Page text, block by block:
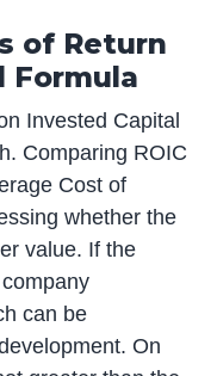
of Return
Formula
Invested Capital
Comparing ROIC
Cost of
whether the
value. If the
can be
On